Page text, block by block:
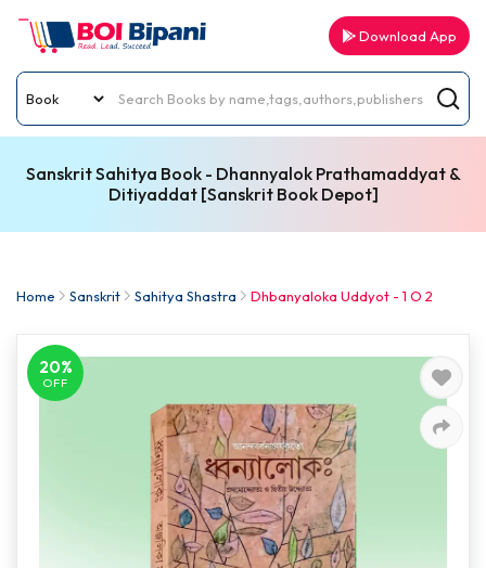
Download App
Sanskrit Sahitya Book - Dhannyalok Prathamaddyat &
Ditiyaddat [Sanskrit Book Depot]
Home Sanskrit Sahitya Shastra Dhbanyaloka Uddyot - 1 O 2
20%
OFF